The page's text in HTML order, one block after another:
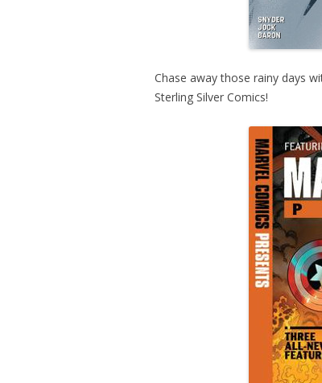
Chase away those rainy days
Sterling Silver Comics!